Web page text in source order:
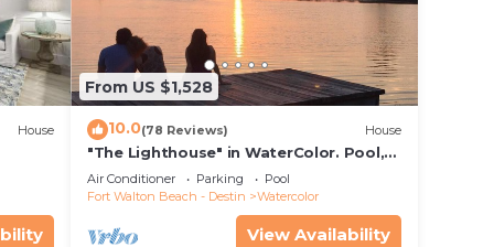
TV,
grill
House
From US $1,528
10.0(78 Reviews) House
"The Lighthouse" in WaterColor. Pool,
Walk to beach, 4 Bikes & WC amenities
incl
Air Conditioner Parking
Pool
Fort Walton Beach - Destin
Watercolor
View Availability